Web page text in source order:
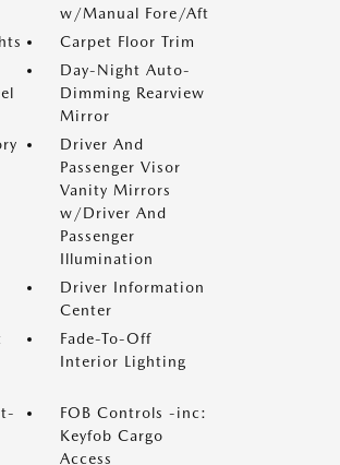
w/Manual Fore/Aft
Carpet Floor Trim
Day-Night Auto-
Dimming Rearview
Mirror
Driver And
Passenger Visor
Vanity Mirrors
w/Driver And
Passenger
Illumination
Driver Information
Center
Fade-To-Off
Interior Lighting
FOB Controls -inc:
Keyfob Cargo
Access